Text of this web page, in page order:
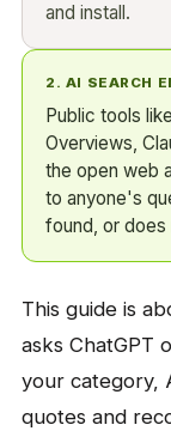
and install.
2. AI SEARCH
Public tools
Overviews,
the open web
to anyone's
found, or does
This guide is
asks ChatGPT
your category,
quotes and